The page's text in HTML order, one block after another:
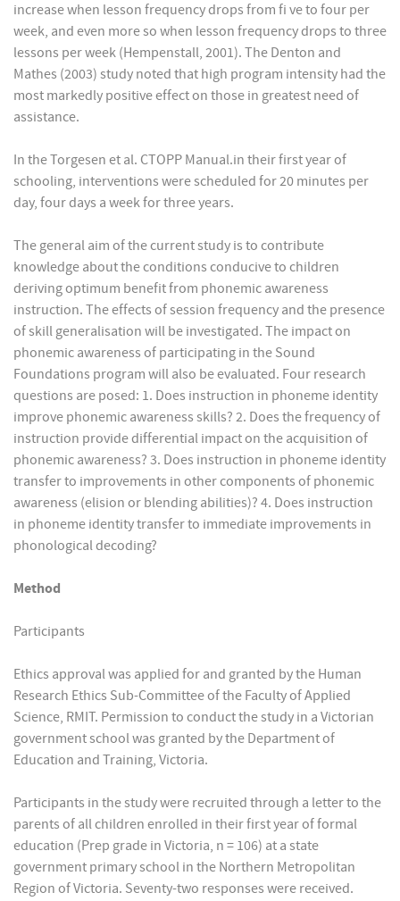
increase when lesson frequency drops from fi ve to four per
week, and even more so when lesson frequency drops to three
lessons per week (Hempenstall, 2001). The Denton and
Mathes (2003) study noted that high program intensity had the
most markedly positive effect on those in greatest need of
assistance.
In the Torgesen et al. CTOPP Manual.in their first year of
schooling, interventions were scheduled for 20 minutes per
day, four days a week for three years.
The general aim of the current study is to contribute
knowledge about the conditions conducive to children
deriving optimum benefit from phonemic awareness
instruction. The effects of session frequency and the presence
of skill generalisation will be investigated. The impact on
phonemic awareness of participating in the Sound
Foundations program will also be evaluated. Four research
questions are posed: 1. Does instruction in phoneme identity
improve phonemic awareness skills? 2. Does the frequency of
instruction provide differential impact on the acquisition of
phonemic awareness? 3. Does instruction in phoneme identity
transfer to improvements in other components of phonemic
awareness (elision or blending abilities)? 4. Does instruction
in phoneme identity transfer to immediate improvements in
phonological decoding?
Method
Participants
Ethics approval was applied for and granted by the Human
Research Ethics Sub-Committee of the Faculty of Applied
Science, RMIT. Permission to conduct the study in a Victorian
government school was granted by the Department of
Education and Training, Victoria.
Participants in the study were recruited through a letter to the
parents of all children enrolled in their first year of formal
education (Prep grade in Victoria, n = 106) at a state
government primary school in the Northern Metropolitan
Region of Victoria. Seventy-two responses were received.